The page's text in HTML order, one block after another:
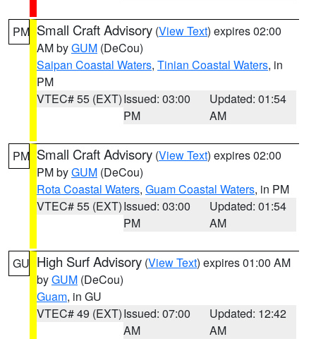
PM Small Craft Advisory (View Text) expires 02:00
AM byGUM (DeCou)
Saipan Coastal Waters, Tinian Coastal Waters, in
PM
VTEC# 55 (EXT)Issued: 03:00
PM
Updated: 01:54
AM
PM Small Craft Advisory (View Text) expires 02:00
PM byGUM (DeCou)
Rota Coastal Waters, Guam Coastal Waters, in PM
VTEC# 55 (EXT)Issued: 03:00
PM
Updated: 01:54
AM
GU High Surf Advisory (View Text) expires 01:00 AM
byGUM (DeCou)
Guam, in GU
VTEC# 49 (EXT)Issued: 07:00
AM
Updated: 12:42
AM